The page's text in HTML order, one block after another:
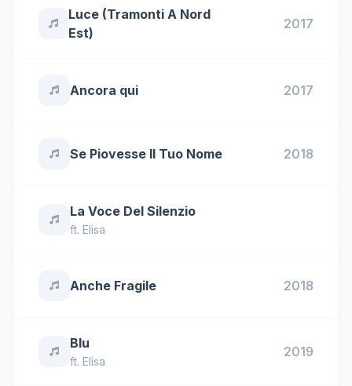
Luce (Tramonti A Nord
Est)
2017
Ancora qui 2017
Se Piovesse Il Tuo Nome 2018
La Voce Del Silenzio
ft. Elisa
Anche Fragile 2018
Blu
ft. Elisa
2019